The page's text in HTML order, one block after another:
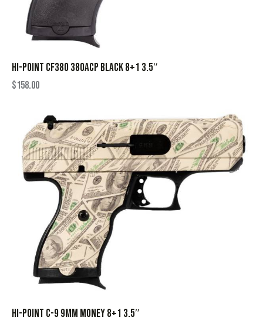
HI-POINT CF380 380ACP BLACK 8+1 3.5″
$158.00
HI-POINT C-9 9MM MONEY 8+1 3.5″